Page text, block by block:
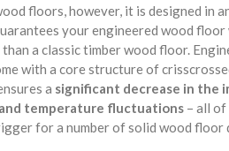
floors, however, it is designed in
your engineered wood floor
a classic timber wood floor.
with a core structure of
a significant decrease in the
temperature fluctuations – all of
for a number of solid wood floor